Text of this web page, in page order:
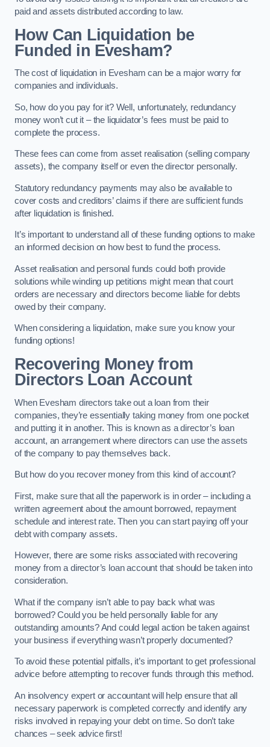
paid and assets distributed according to law.
How Can Liquidation be
Funded in Evesham?
The cost of liquidation in Evesham can be a major worry for
companies and individuals.
So, how do you pay for it? Well, unfortunately, redundancy
money won’t cut it – the liquidator’s fees must be paid to
complete the process.
These fees can come from asset realisation (selling company
assets), the company itself or even the director personally.
Statutory redundancy payments may also be available to
cover costs and creditors’ claims if there are sufficient funds
after liquidation is finished.
It’s important to understand all of these funding options to make
an informed decision on how best to fund the process.
Asset realisation and personal funds could both provide
solutions while winding up petitions might mean that court
orders are necessary and directors become liable for debts
owed by their company.
When considering a liquidation, make sure you know your
funding options!
Recovering Money from
Directors Loan Account
When Evesham directors take out a loan from their
companies, they’re essentially taking money from one pocket
and putting it in another. This is known as a director’s loan
account, an arrangement where directors can use the assets
of the company to pay themselves back.
But how do you recover money from this kind of account?
First, make sure that all the paperwork is in order – including a
written agreement about the amount borrowed, repayment
schedule and interest rate. Then you can start paying off your
debt with company assets.
However, there are some risks associated with recovering
money from a director’s loan account that should be taken into
consideration.
What if the company isn’t able to pay back what was
borrowed? Could you be held personally liable for any
outstanding amounts? And could legal action be taken against
your business if everything wasn’t properly documented?
To avoid these potential pitfalls, it’s important to get professional
advice before attempting to recover funds through this method.
An insolvency expert or accountant will help ensure that all
necessary paperwork is completed correctly and identify any
risks involved in repaying your debt on time. So don’t take
chances – seek advice first!